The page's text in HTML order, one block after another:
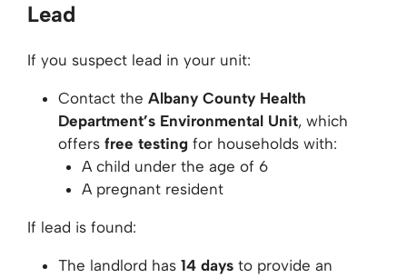
Lead
If you suspect lead in your unit:
Contact the Albany County Health
Department’s Environmental Unit, which
offers free testing for households with:
A child under the age of 6
A pregnant resident
If lead is found:
The landlord has 14 days to provide an